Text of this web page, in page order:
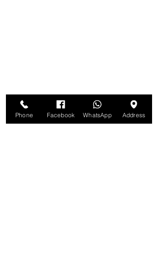
Phone Facebook WhatsApp Address